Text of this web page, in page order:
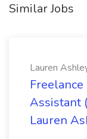
Similar Jobs
Lauren
Assistant
Lauren